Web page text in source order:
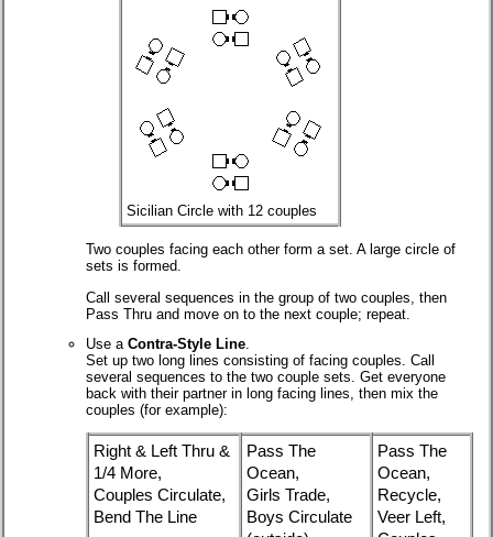
Sicilian Circle with 12 couples
Two couples facing each other form a set. A large circle of
sets is formed.
Call several sequences in the group of two couples, then
Pass Thru and move on to the next couple; repeat.
Use a Contra-Style Line
Set up two long lines consisting of facing couples. Call
several sequences to the two couple sets. Get everyone
back with their partner in long facing lines, then mix the
couples (for example):
Right & Left Thru &
1/4 More,
Couples Circulate,
Bend The Line
Pass The
Ocean,
Girls Trade,
Boys Circulate
Pass The
Ocean,
Recycle,
Veer Left,